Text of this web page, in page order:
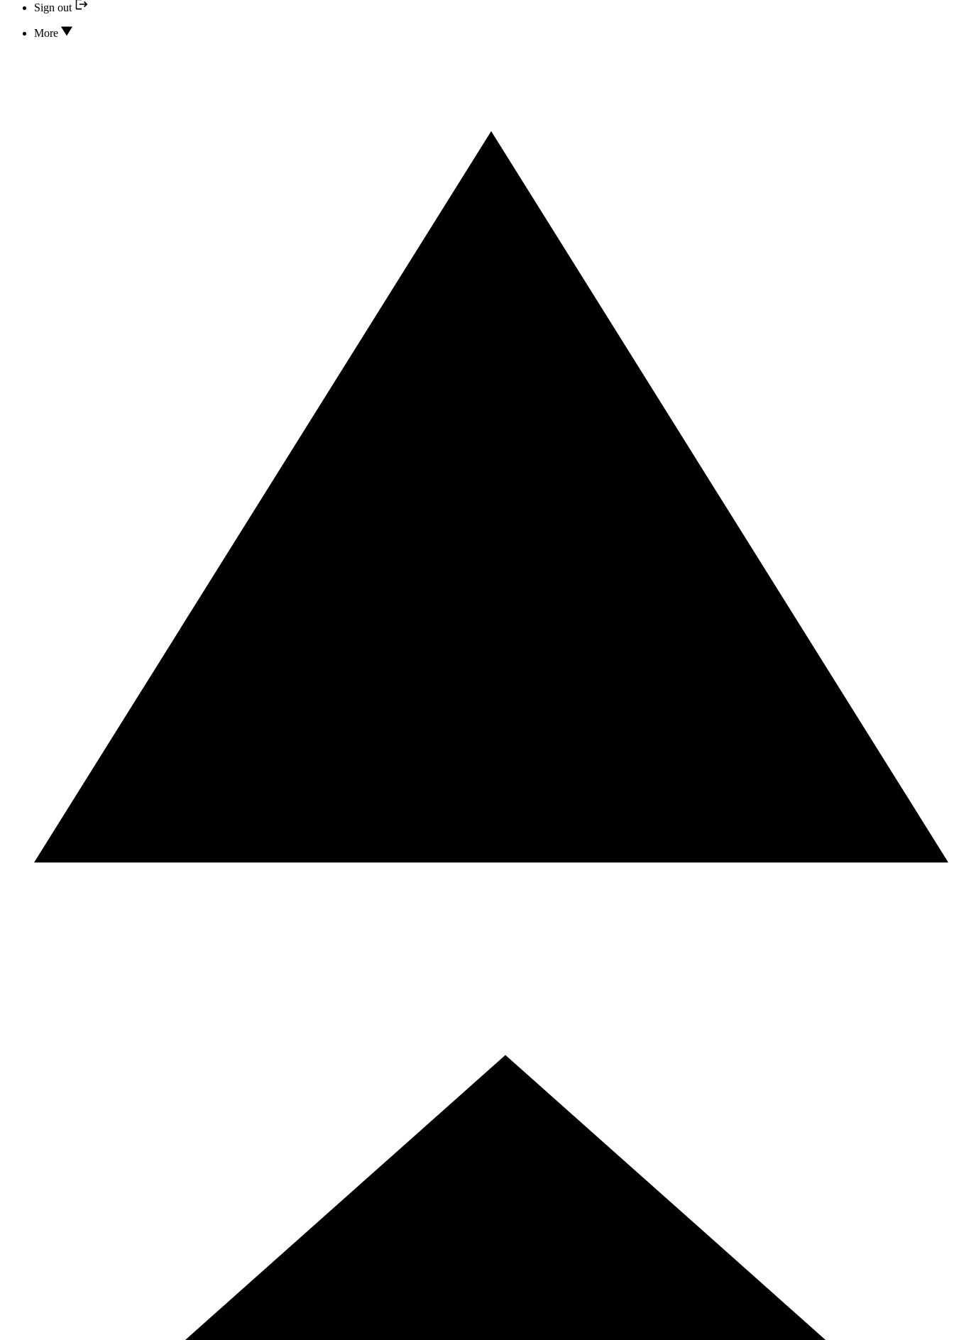
Sign out
More